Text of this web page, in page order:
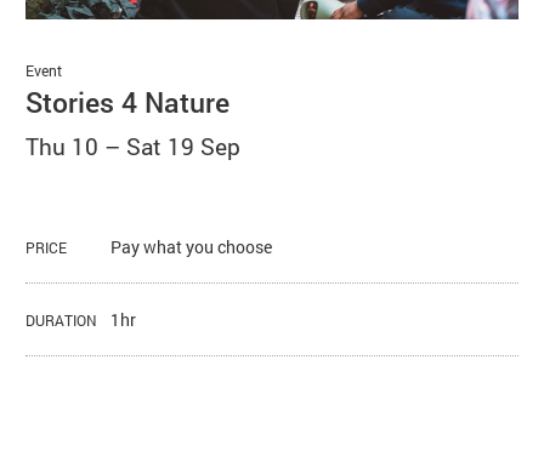
Stories 4 Nature
Event
Thu 10 – Sat 19 Sep
PRICE Pay what you choose
DURATION 1hr